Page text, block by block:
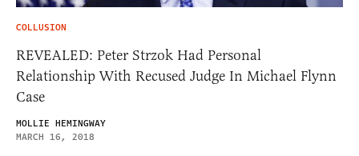
COLLUSION
REVEALED: Peter Strzok Had Personal
Relationship With Recused Judge In Michael Flynn
Case
MOLLIE HEMINGWAY
MARCH 16, 2018